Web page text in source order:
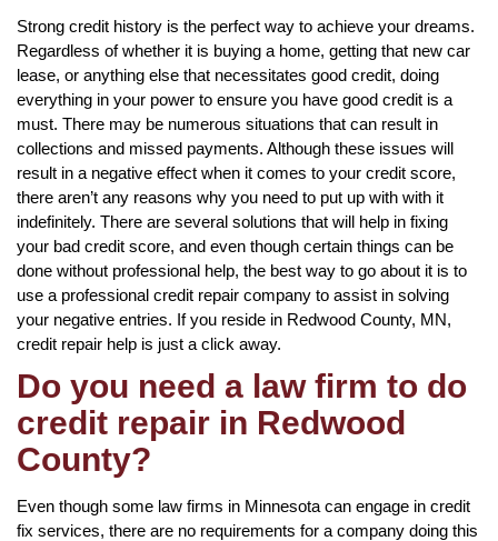
Strong credit history is the perfect way to achieve your dreams.
Regardless of whether it is buying a home, getting that new car
lease, or anything else that necessitates good credit, doing
everything in your power to ensure you have good credit is a
must. There may be numerous situations that can result in
collections and missed payments. Although these issues will
result in a negative effect when it comes to your credit score,
there aren’t any reasons why you need to put up with with it
indefinitely. There are several solutions that will help in fixing
your bad credit score, and even though certain things can be
done without professional help, the best way to go about it is to
use a professional credit repair company to assist in solving
your negative entries. If you reside in Redwood County, MN,
credit repair help is just a click away.
Do you need a law firm to do
credit repair in Redwood
County?
Even though some law firms in Minnesota can engage in credit
fix services, there are no requirements for a company doing this